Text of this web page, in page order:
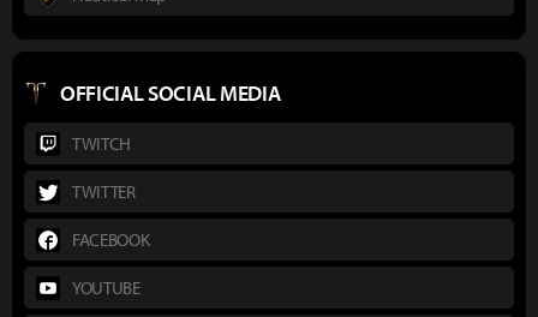
OFFICIAL SOCIAL MEDIA
TWITCH
TWITTER
FACEBOOK
YOUTUBE